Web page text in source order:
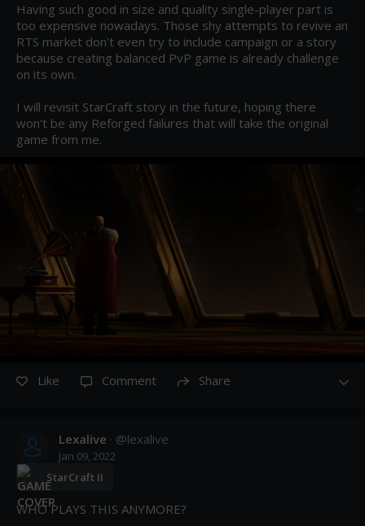
Having such good in size and quality single-player part is
too expensive nowadays. Those shy attempts to revive an
RTS market don't even try to include campaign or a story
because creating balanced PvP game is already challenge
on its own.
I will revisit StarCraft story in the future, hoping there
won't be any Reforged failures that will take the original
game from me.
Like Comment Share
Lexalive · @lexalive
Jan 09, 2022
StarCraft II
WHO PLAYS THIS ANYMORE?